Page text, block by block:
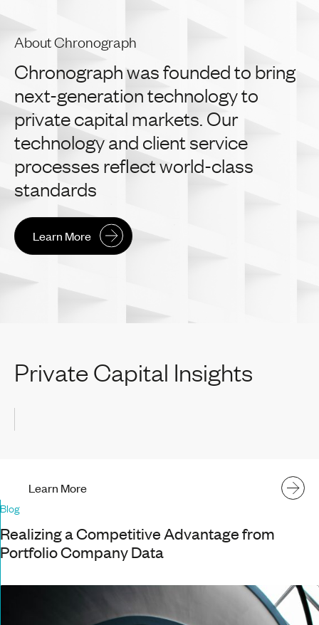
About Chronograph
Chronographwasfoundedto bring
next-generationtechnologyto
privatecapital markets. Our
technologyand clientservice
processes reflectworld-class
standards
Learn More
Private Capital Insights
Learn More
Blog
Realizing a Competitive Advantage from
Portfolio Company Data